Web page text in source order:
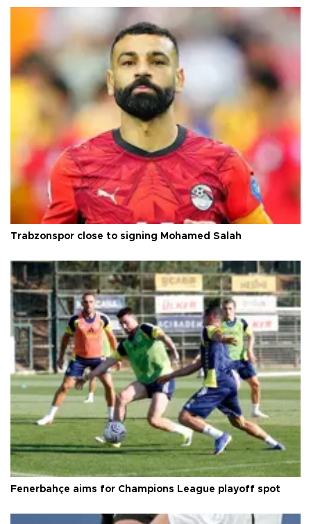
Trabzonspor close to signing Mohamed Salah
Fenerbahçe aims for Champions League playoff spot